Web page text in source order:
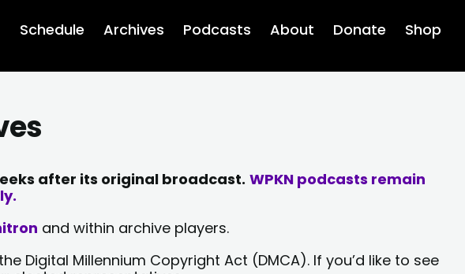
Schedule Archives Podcasts About Donate Shop
after its original broadcast. WPKN podcasts remain
and within archive players.
Millennium Copyright Act (DMCA). If you’d like to see